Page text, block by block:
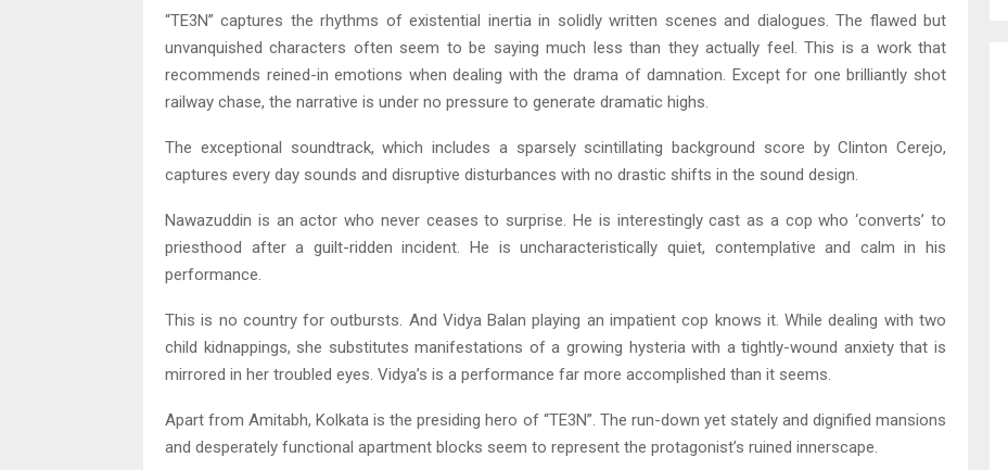
“TE3N” captures the rhythms of existential inertia in solidly written scenes and dialogues. The flawed but
unvanquished characters often seem to be saying much less than they actually feel. This is a work that
recommends reined-in emotions when dealing with the drama of damnation. Except for one brilliantly shot
railway chase, the narrative is under no pressure to generate dramatic highs.
The exceptional soundtrack, which includes a sparsely scintillating background score by Clinton Cerejo,
captures every day sounds and disruptive disturbances with no drastic shifts in the sound design.
Nawazuddin is an actor who never ceases to surprise. He is interestingly cast as a cop who ‘converts’ to
priesthood after a guilt-ridden incident. He is uncharacteristically quiet, contemplative and calm in his
performance.
This is no country for outbursts. And Vidya Balan playing an impatient cop knows it. While dealing with two
child kidnappings, she substitutes manifestations of a growing hysteria with a tightly-wound anxiety that is
mirrored in her troubled eyes. Vidya’s is a performance far more accomplished than it seems.
Apart from Amitabh, Kolkata is the presiding hero of “TE3N”. The run-down yet stately and dignified mansions
and desperately functional apartment blocks seem to represent the protagonist’s ruined innerscape.